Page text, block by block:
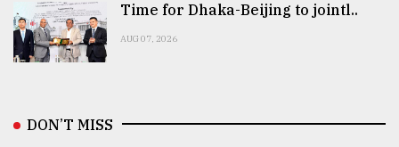
Time for Dhaka-Beijing to jointl..
AUG 07, 2026
DON’T MISS